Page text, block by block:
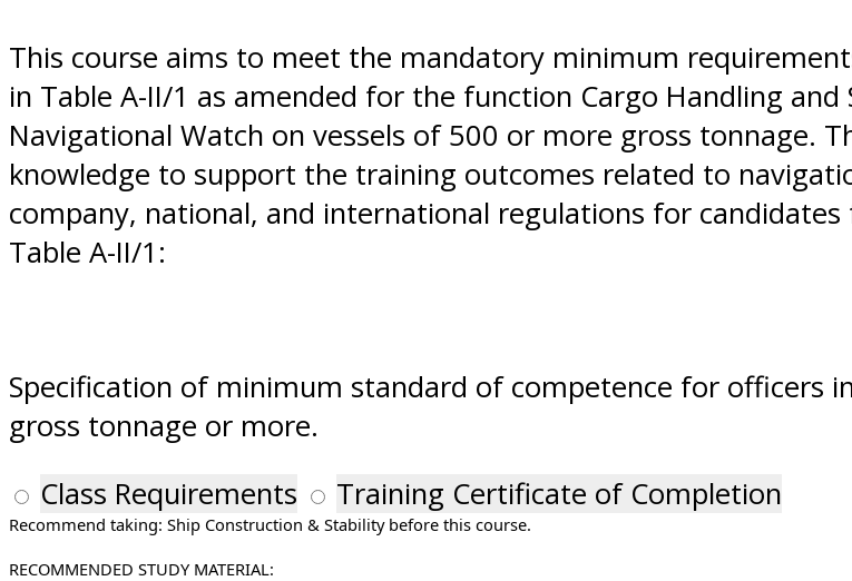
This course aims to meet the mandatory minimum
in Table A-II/1 as amended for the function Cargo Handling
Navigational Watch on vessels of 500 or more gross tonnage.
knowledge to support the training outcomes related to
company, national, and international regulations for
Table A-II/1:
Specification of minimum standard of competence for officers
gross tonnage or more.
Class Requirements
Training Certificate of Completion
Recommend taking: Ship Construction & Stability before this course.
RECOMMENDED STUDY MATERIAL: